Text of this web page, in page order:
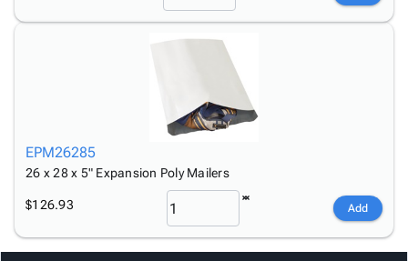
EPM26285
26 x 28 x 5" Expansion Poly Mailers
$126.93 Add